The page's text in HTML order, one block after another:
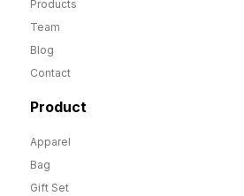
Products
Team
Blog
Contact
Product
Apparel
Bag
Gift Set